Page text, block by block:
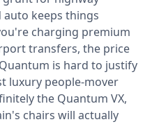
auto keeps things
charging premium
transfers, the price
is hard to justify
luxury people-mover
the Quantum VX,
chairs will actually